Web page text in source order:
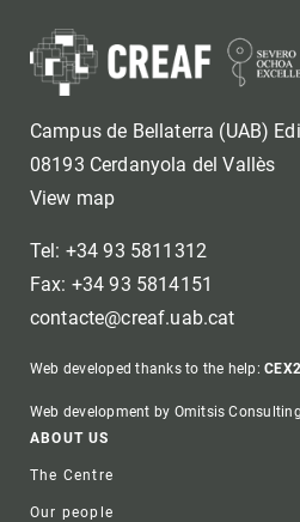
Campus de Bellaterra (UAB)
08193 Cerdanyola del Vallès
View map
Tel: +34 93 5811312
Fax: +34 93 5814151
contacte@creaf.uab.cat
Web developed thanks to the help:
Web development by Omitsis Consulting
Footer
ABOUT US
The Centre
Our people